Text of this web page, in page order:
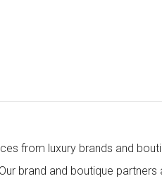
from luxury brands and
brand and boutique